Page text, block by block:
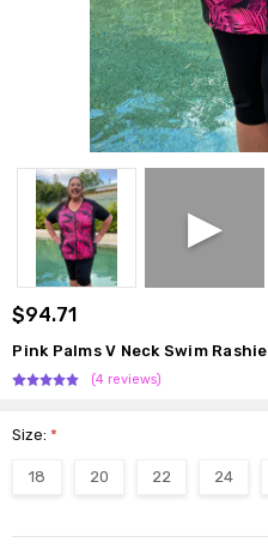
$94.71
Pink Palms V Neck Swim Rashie
(4 reviews)
Size:*
18 20 22 24